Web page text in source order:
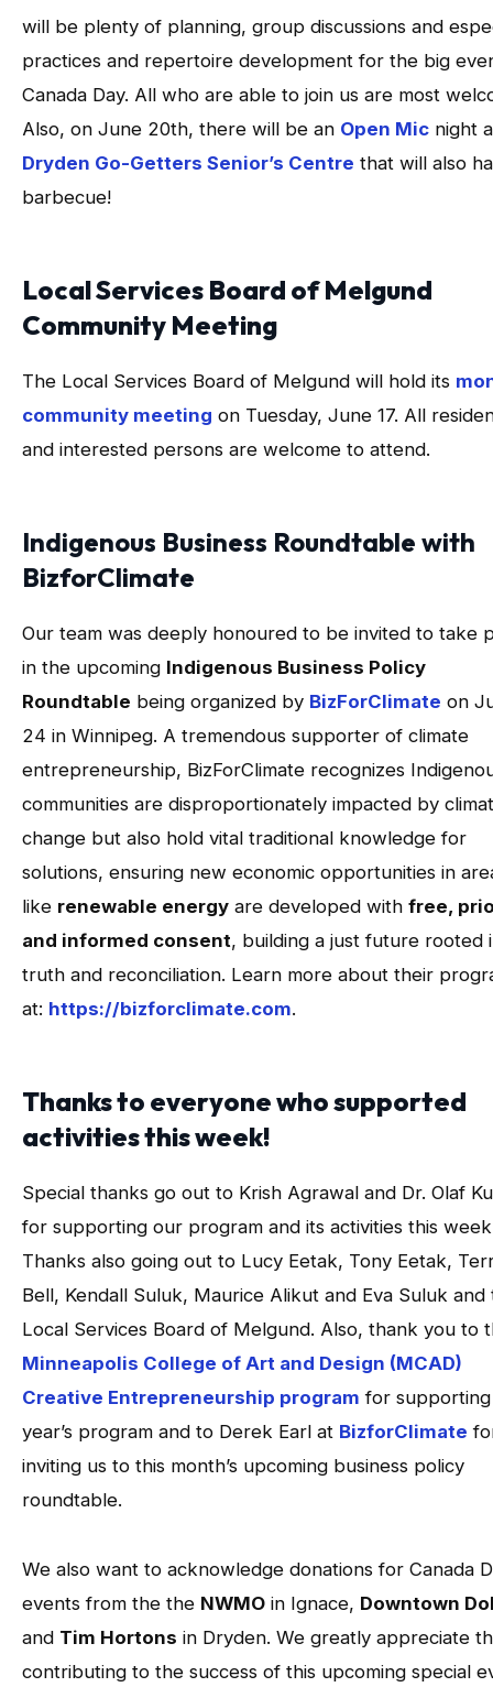
will be plenty of planning, group discussions and
practices and repertoire development for the big
Canada Day. All who are able to join us are most
Also, on June 20th, there will be an Open Mic night
Dryden Go-Getters Senior’s Centre that will also
barbecue!
Local Services Board of Melgund
Community Meeting
The Local Services Board of Melgund will hold its
community meeting on Tuesday, June 17. All
and interested persons are welcome to attend.
Indigenous Business Roundtable with
BizforClimate
Our team was deeply honoured to be invited to take
in the upcoming Indigenous Business Policy
Roundtable being organized by BizForClimate on
24 in Winnipeg. A tremendous supporter of climate
entrepreneurship, BizForClimate recognizes
communities are disproportionately impacted by
change but also hold vital traditional knowledge for
solutions, ensuring new economic opportunities in
like renewable energy are developed with free,
and informed consent, building a just future rooted
truth and reconciliation. Learn more about their
at: https://bizforclimate.com.
Thanks to everyone who supported
activities this week!
Special thanks go out to Krish Agrawal and Dr. Olaf
for supporting our program and its activities this
Thanks also going out to Lucy Eetak, Tony Eetak,
Bell, Kendall Suluk, Maurice Alikut and Eva Suluk and
Local Services Board of Melgund. Also, thank you to
Minneapolis College of Art and Design (MCAD)
Creative Entrepreneurship program for supporting
year’s program and to Derek Earl at BizforClimate
inviting us to this month’s upcoming business policy
roundtable.
We also want to acknowledge donations for Canada
events from the the NWMO in Ignace, Downtown
and Tim Hortons in Dryden. We greatly appreciate
contributing to the success of this upcoming special